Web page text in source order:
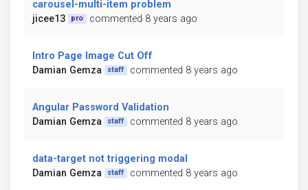
carousel-multi-item problem
jicee13
pro commented 8 years ago
Intro Page Image Cut Off
Damian Gemza
staff commented 8 years ago
Angular Password Validation
Damian Gemza
staff commented 8 years ago
data-target not triggering modal
Damian Gemza
staff commented 8 years ago